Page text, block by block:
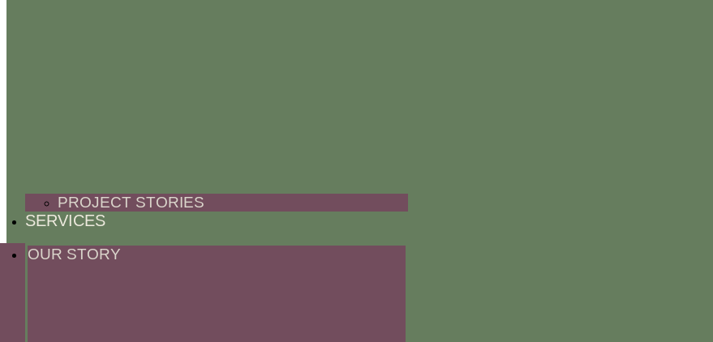
PROJECT STORIES
SERVICES
OUR STORY